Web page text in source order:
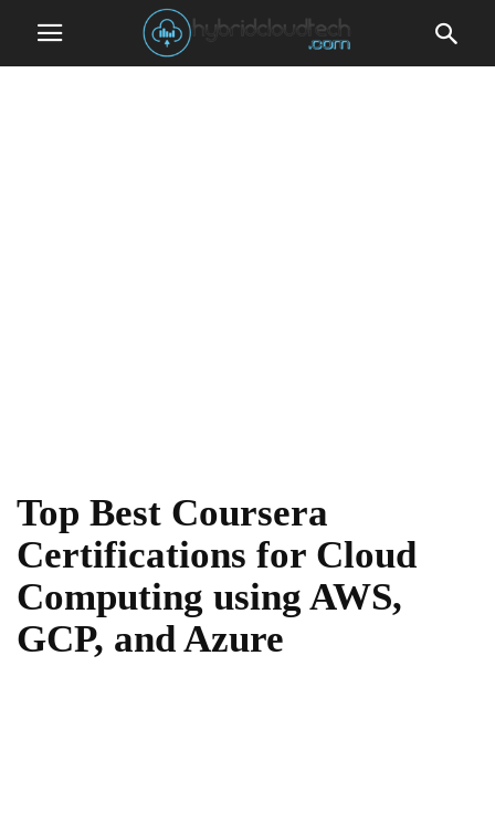
Top Best Coursera
Certifications for Cloud
Computing using AWS,
GCP, and Azure